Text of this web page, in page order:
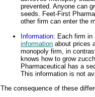
prevented. Anyone can
seeds. Feet-First
other firm can enter the
Information: Each firm in
information about prices
monopoly firm, in
knows how to grow
Pharmaceutical has a
This information is not
The consequence of these